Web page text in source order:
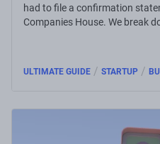
had to file a confirmation
Companies House. We break
ULTIMATE GUIDE / STARTUP /